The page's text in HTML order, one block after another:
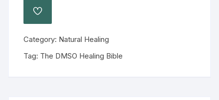
Category: Natural Healing
Tag: The DMSO Healing Bible